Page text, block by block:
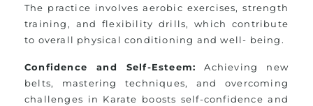
The practice involves aerobic exercises, strength
training, and flexibility drills, which contribute
to overall physical conditioning and well- being.
Confidence and Self-Esteem: Achieving new
belts, mastering techniques, and overcoming
challenges in Karate boosts self-confidence and